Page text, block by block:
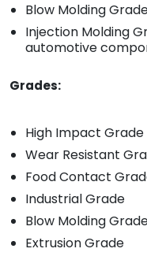
Blow Molding
Injection Molding
automotive
Grades:
High Impact Grade
Wear Resistant
Food Contact
Industrial Grade
Blow Molding
Extrusion Grade